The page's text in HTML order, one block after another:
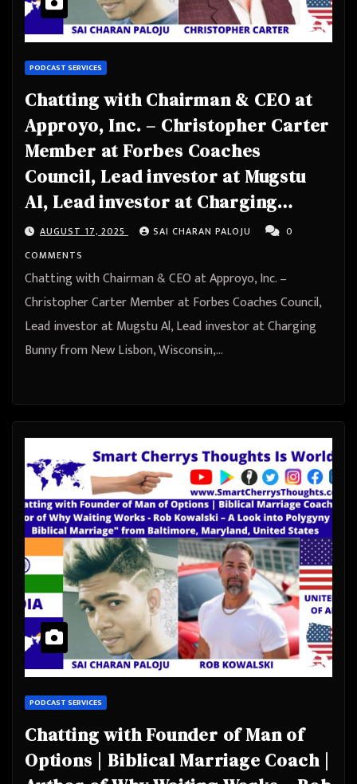
PODCAST SERVICES
Chatting with Chairman & CEO at
Approyo, Inc. – Christopher Carter
Member at Forbes Coaches
Council, Lead investor at Mugstu
Al, Lead investor at Charging
Bunny from New Lisbon, Wisconsin,
United States
AUGUST 17, 2025 SAI CHARAN PALOJU
0
COMMENTS
Chatting with Chairman & CEO at Approyo, Inc. –
Christopher Carter Member at Forbes Coaches Council,
Lead investor at Mugstu Al, Lead investor at Charging
Bunny from New Lisbon, Wisconsin,…
PODCAST SERVICES
Chatting with Founder of Man of
Options | Biblical Marriage Coach |